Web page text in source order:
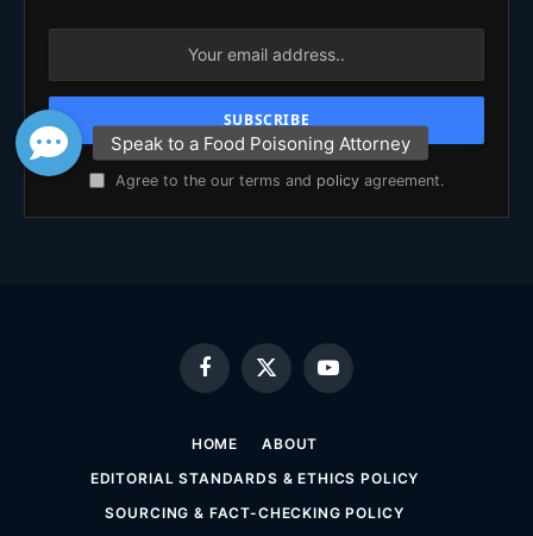
Agree to the our terms and policy agreement.
Facebook
X
(Twitter)
YouTube
HOME
ABOUT
EDITORIAL STANDARDS & ETHICS POLICY
SOURCING & FACT-CHECKING POLICY